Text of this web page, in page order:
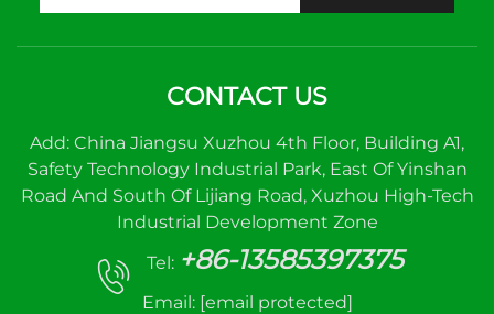
CONTACT US
Add: China Jiangsu Xuzhou 4th Floor, Building A1,
Safety Technology Industrial Park, East Of Yinshan
Road And South Of Lijiang Road, Xuzhou High-Tech
Industrial Development Zone
Tel: +86-13585397375
Email: [email protected]